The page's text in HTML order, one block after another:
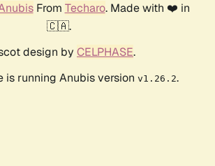
From Techaro. Made with ❤️ in
🇨🇦.
design by CELPHASE.
is running Anubis version v1.26.2.